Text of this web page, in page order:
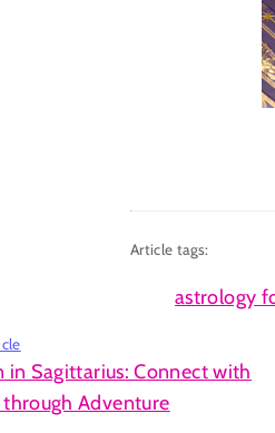
Article tags:
astrology
in Sagittarius: Connect with
through Adventure